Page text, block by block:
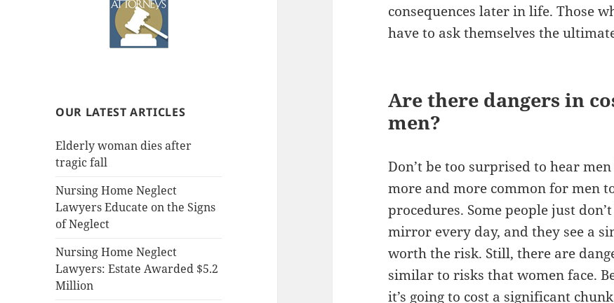
OUR LATEST ARTICLES
Elderly woman dies after
tragic fall
Nursing Home Neglect
Lawyers Educate on the Signs
of Neglect
Nursing Home Neglect
Lawyers: Estate Awarded $5.2
Million
consequences later in life. Those
have to ask themselves the
Are there dangers in
men?
Don’t be too surprised to hear
more and more common for men
procedures. Some people just
mirror every day, and they see a
worth the risk. Still, there are
similar to risks that women face.
it’s going to cost a significant